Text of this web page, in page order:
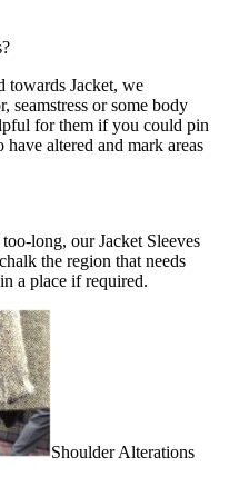
towards Jacket, we
seamstress or some body
for them if you could pin
altered and mark areas
long, our Jacket Sleeves
the region that needs
a place if required.
Shoulder Alterations